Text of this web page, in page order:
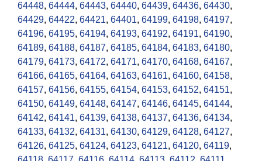
64448, 64444, 64443, 64440, 64439, 64436, 64430,
64429, 64422, 64421, 64401, 64199, 64198, 64197,
64196, 64195, 64194, 64193, 64192, 64191, 64190,
64189, 64188, 64187, 64185, 64184, 64183, 64180,
64179, 64173, 64172, 64171, 64170, 64168, 64167,
64166, 64165, 64164, 64163, 64161, 64160, 64158,
64157, 64156, 64155, 64154, 64153, 64152, 64151,
64150, 64149, 64148, 64147, 64146, 64145, 64144,
64142, 64141, 64139, 64138, 64137, 64136, 64134,
64133, 64132, 64131, 64130, 64129, 64128, 64127,
64126, 64125, 64124, 64123, 64121, 64120, 64119,